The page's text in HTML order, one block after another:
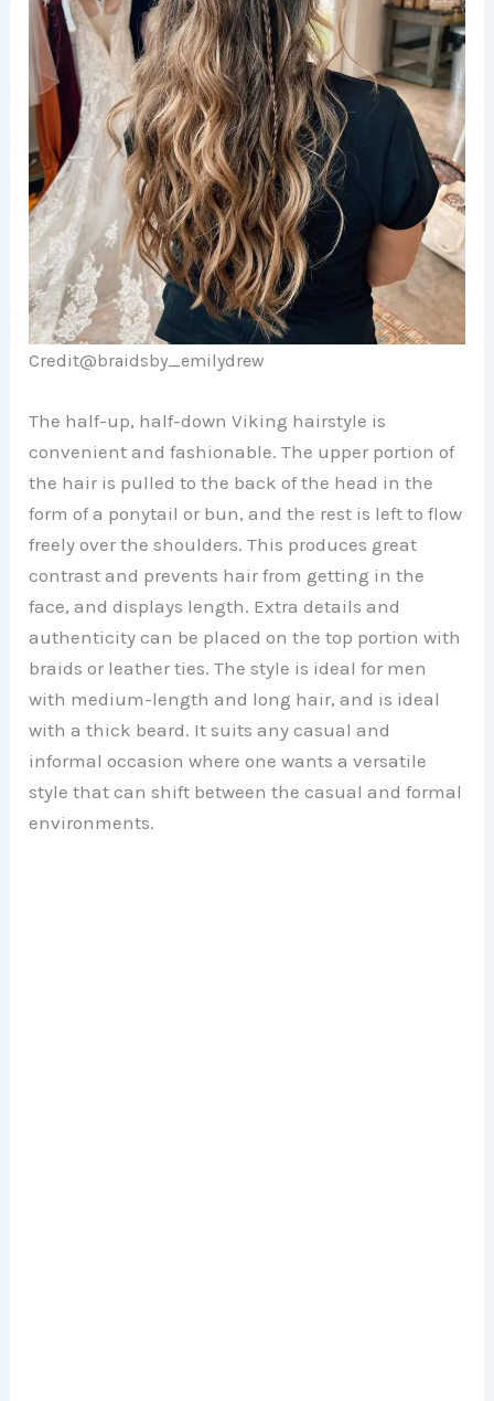
Credit@braidsby_emilydrew
The half-up, half-down Viking hairstyle is
convenient and fashionable. The upper portion of
the hair is pulled to the back of the head in the
form of a ponytail or bun, and the rest is left to flow
freely over the shoulders. This produces great
contrast and prevents hair from getting in the
face, and displays length. Extra details and
authenticity can be placed on the top portion with
braids or leather ties. The style is ideal for men
with medium-length and long hair, and is ideal
with a thick beard. It suits any casual and
informal occasion where one wants a versatile
style that can shift between the casual and formal
environments.